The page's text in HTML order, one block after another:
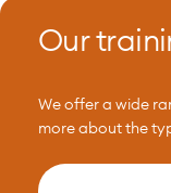
Our
We offer a wide
more about the